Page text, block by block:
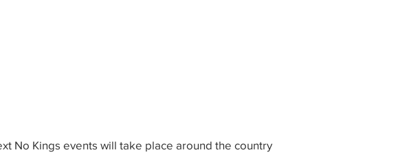
No Kings events will take place around the country